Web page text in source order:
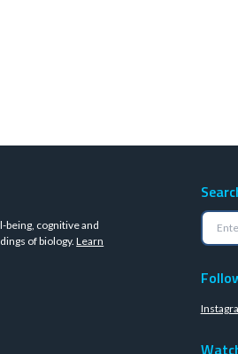
being, cognitive and
of biology.Learn